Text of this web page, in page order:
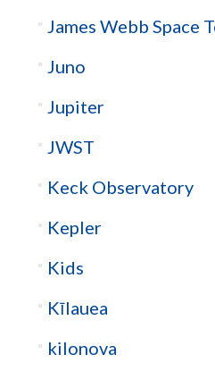
James Webb Space
Juno
Jupiter
JWST
Keck Observatory
Kepler
Kids
Kīlauea
kilonova